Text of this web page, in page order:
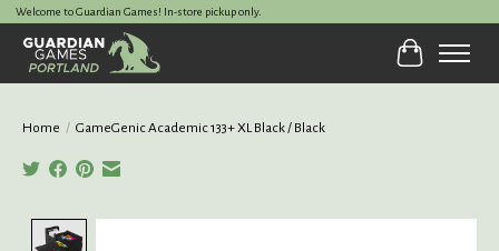
Welcome to Guardian Games! In-store pickup only.
Cart
Home / GameGenic Academic 133+ XL Black / Black